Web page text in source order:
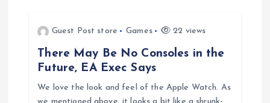
Guest Post store Games 22 views
There May Be No Consoles in the
Future, EA Exec Says
We love the look and feel of the Apple Watch. As